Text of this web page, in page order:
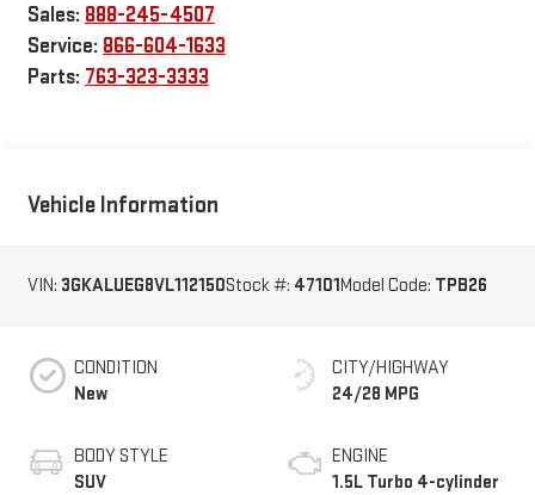
Sales: 888-245-4507
Service: 866-604-1633
Parts: 763-323-3333
Vehicle Information
VIN: 3GKALUEG8VL112150Stock #: 47101Model Code: TPB26
CONDITION
New
BODY STYLE
SUV
CITY/HIGHWAY
24/28 MPG
ENGINE
1.5L Turbo 4-cylinder